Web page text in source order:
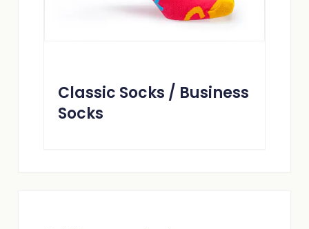
Classic Socks / Business
Socks